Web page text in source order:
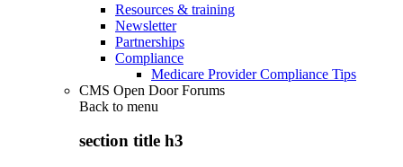
Resources & training
Newsletter
Partnerships
Compliance
Medicare Provider Compliance Tips
CMS Open Door Forums
Back to menu
section title h3